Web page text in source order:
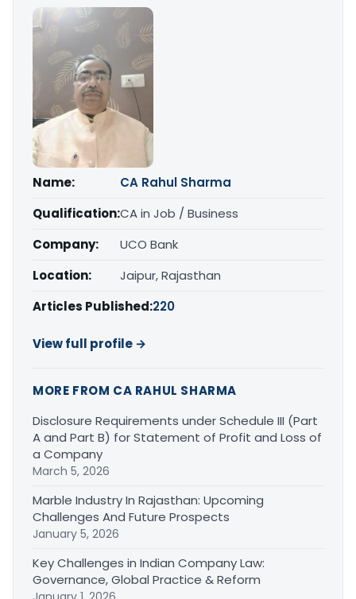
Name:
CA Rahul Sharma
Qualification:CA in Job / Business
Company:
UCO Bank
Location:
Jaipur, Rajasthan
Articles Published:220
View full profile →
MORE FROM CA RAHUL SHARMA
Disclosure Requirements under Schedule III (Part
A and Part B) for Statement of Profit and Loss of
a Company
March 5, 2026
Marble Industry In Rajasthan: Upcoming
Challenges And Future Prospects
January 5, 2026
Key Challenges in Indian Company Law:
Governance, Global Practice & Reform